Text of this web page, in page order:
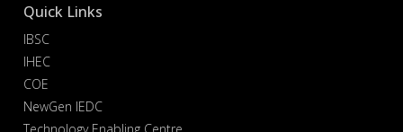
Quick Links
IBSC
IHEC
COE
NewGen IEDC
Technology Enabling Centre